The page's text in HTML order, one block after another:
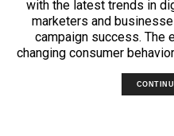
with the latest trends in
marketers and
campaign success. The
changing consumer